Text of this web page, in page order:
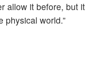
allow it before, but it
physical world.”